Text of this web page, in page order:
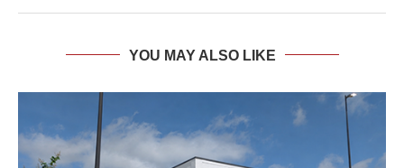
YOU MAY ALSO LIKE